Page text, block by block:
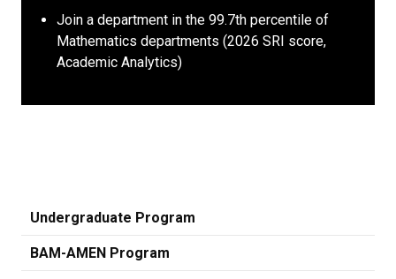
Join a department in the 99.7th percentile of
Mathematics departments (2026 SRI score,
Academic Analytics)
Undergraduate Program
BAM-AMEN Program